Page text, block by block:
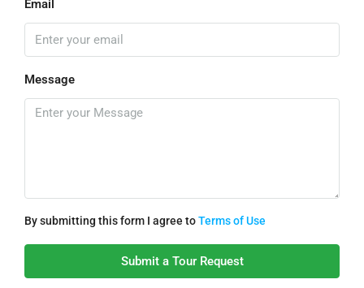
Email
Message
By submitting this form I agree toTerms of Use
Submit a Tour Request